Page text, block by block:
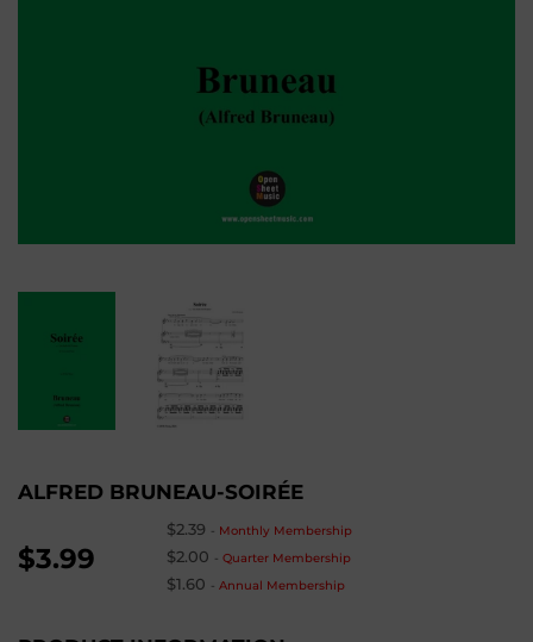
ALFRED BRUNEAU-SOIRÉE
$3.99
$2.39 - Monthly Membership
$2.00 -Quarter Membership
$1.60 -Annual Membership